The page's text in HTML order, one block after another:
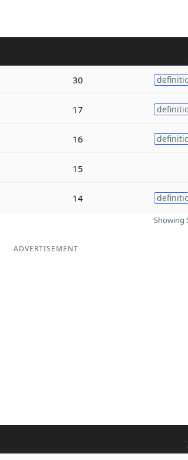
30
17
16
15
14
Showing
ADVERTISEMENT